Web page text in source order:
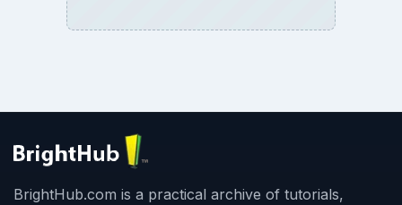
BrightHub.com is a practical archive of tutorials,